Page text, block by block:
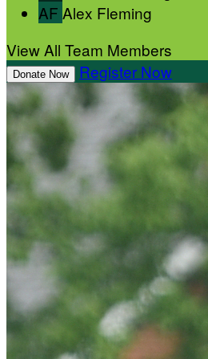
AF Alex Fleming
View All Team Members
Donate Now Register Now